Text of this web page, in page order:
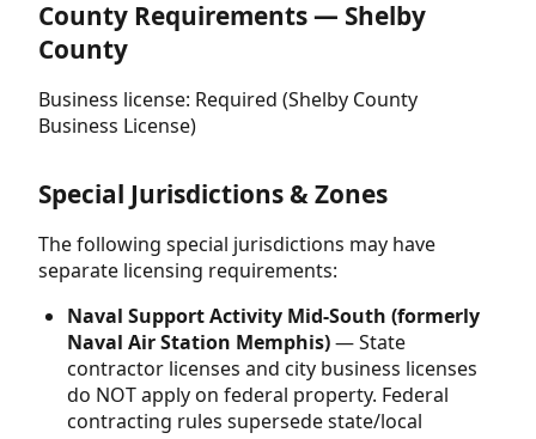
County Requirements — Shelby
County
Business license: Required (Shelby County
Business License)
Special Jurisdictions & Zones
The following special jurisdictions may have
separate licensing requirements:
Naval Support Activity Mid-South (formerly
Naval Air Station Memphis)— State
contractor licenses and city business licenses
do NOT apply on federal property. Federal
contracting rules supersede state/local